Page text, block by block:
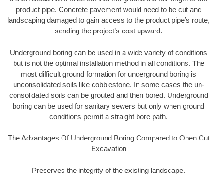
product pipe. Concrete pavement would need to be cut and
landscaping damaged to gain access to the product pipe’s route,
sending the project’s cost upward.
Underground boring can be used in a wide variety of conditions
but is not the optimal installation method in all conditions. The
most difficult ground formation for underground boring is
unconsolidated soils like cobblestone. In some cases the un-
consolidated soils can be grouted and then bored. Underground
boring can be used for sanitary sewers but only when ground
conditions permit a straight bore path.
The Advantages Of Underground Boring Compared to Open Cut
Excavation
Preserves the integrity of the existing landscape.